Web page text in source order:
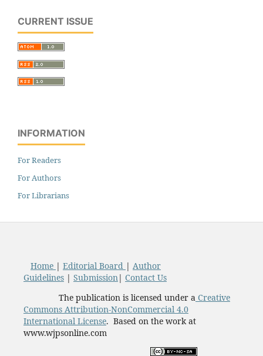
CURRENT ISSUE
INFORMATION
For Readers
For Authors
For Librarians
Home | Editorial Board | Author
Guidelines| Submission| Contact Us
The publication is licensed under aCreative
Commons Attribution-NonCommercial 4.0
International License. Based on the work at
www.wjpsonline.com